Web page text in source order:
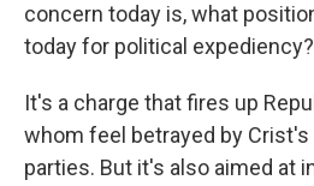
concern today is, what
today for political
It's a charge that fires up
whom feel betrayed by
parties. But it's also aimed at